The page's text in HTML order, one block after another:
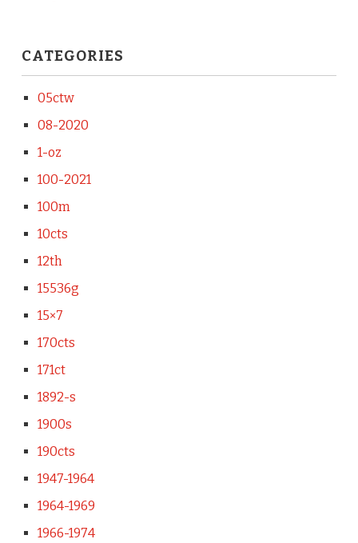
CATEGORIES
05ctw
08-2020
1-oz
100-2021
100m
10cts
12th
15536g
15×7
170cts
171ct
1892-s
1900s
190cts
1947-1964
1964-1969
1966-1974